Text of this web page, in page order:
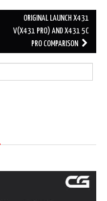
ORIGINAL LAUNCH X431
V(X431 PRO) AND X431 5C
PRO COMPARISON